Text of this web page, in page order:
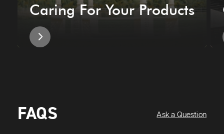
Caring For Your Products
FAQS Ask a Question